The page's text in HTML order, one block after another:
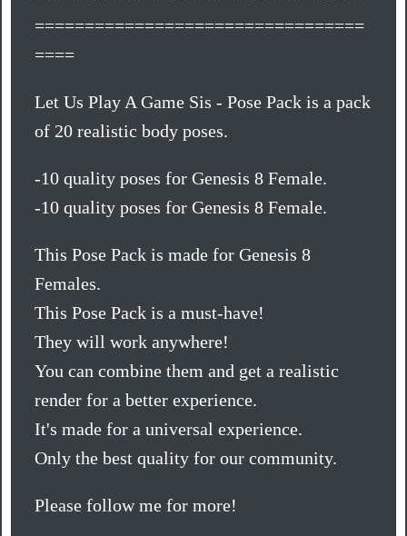
=================================
====
Let Us Play A Game Sis - Pose Pack is a pack
of 20 realistic body poses.
-10 quality poses for Genesis 8 Female.
-10 quality poses for Genesis 8 Female.
This Pose Pack is made for Genesis 8
Females.
This Pose Pack is a must-have!
They will work anywhere!
You can combine them and get a realistic
render for a better experience.
It's made for a universal experience.
Only the best quality for our community.
Please follow me for more!